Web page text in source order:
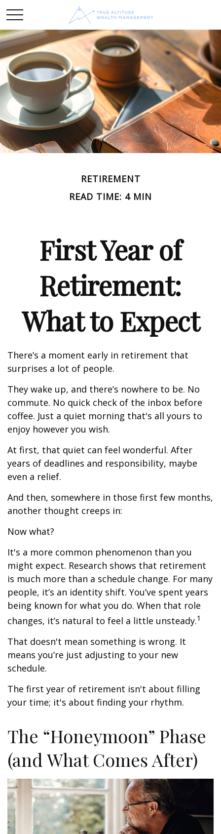
RETIREMENT
READ TIME: 4 MIN
First Year of
Retirement:
What to Expect
There’s a moment early in retirement that
surprises a lot of people.
They wake up, and there’s nowhere to be. No
commute. No quick check of the inbox before
coffee. Just a quiet morning that's all yours to
enjoy however you wish.
At first, that quiet can feel wonderful. After
years of deadlines and responsibility, maybe
even a relief.
And then, somewhere in those first few months,
another thought creeps in:
Now what?
It's a more common phenomenon than you
might expect. Research shows that retirement
is much more than a schedule change. For many
people, it’s an identity shift. You’ve spent years
being known for what you do. When that role
changes, it’s natural to feel a little unsteady.1
That doesn't mean something is wrong. It
means you’re just adjusting to your new
schedule.
The first year of retirement isn't about filling
your time; it's about finding your rhythm.
The “Honeymoon” Phase
(and What Comes After)